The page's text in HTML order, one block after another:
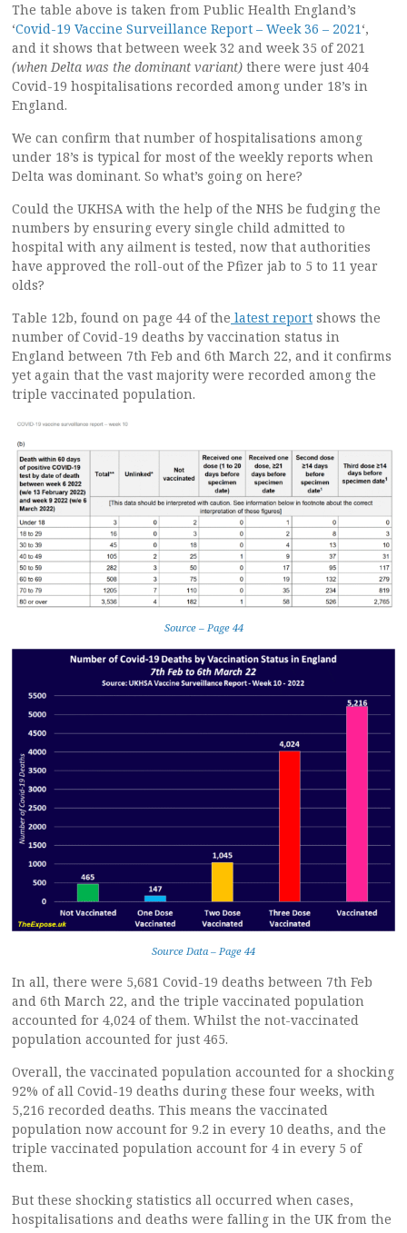
The table above is taken from Public Health England’s
‘Covid-19 Vaccine Surveillance Report – Week 36 – 2021‘,
and it shows that between week 32 and week 35 of 2021
(when Delta was the dominant variant) there were just 404
Covid-19 hospitalisations recorded among under 18’s in
England.
We can confirm that number of hospitalisations among
under 18’s is typical for most of the weekly reports when
Delta was dominant. So what’s going on here?
Could the UKHSA with the help of the NHS be fudging the
numbers by ensuring every single child admitted to
hospital with any ailment is tested, now that authorities
have approved the roll-out of the Pfizer jab to 5 to 11 year
olds?
Table 12b, found on page 44 of the latest report shows the
number of Covid-19 deaths by vaccination status in
England between 7th Feb and 6th March 22, and it confirms
yet again that the vast majority were recorded among the
triple vaccinated population.
Source – Page 44
Source Data – Page 44
In all, there were 5,681 Covid-19 deaths between 7th Feb
and 6th March 22, and the triple vaccinated population
accounted for 4,024 of them. Whilst the not-vaccinated
population accounted for just 465.
Overall, the vaccinated population accounted for a shocking
92% of all Covid-19 deaths during these four weeks, with
5,216 recorded deaths. This means the vaccinated
population now account for 9.2 in every 10 deaths, and the
triple vaccinated population account for 4 in every 5 of
them.
But these shocking statistics all occurred when cases,
hospitalisations and deaths were falling in the UK from the